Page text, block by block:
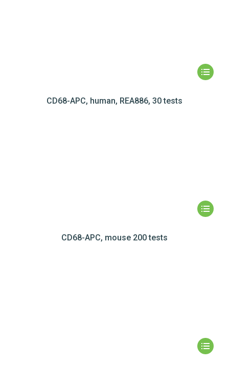
CD68-APC, human, REA886, 30 tests
CD68-APC, mouse 200 tests